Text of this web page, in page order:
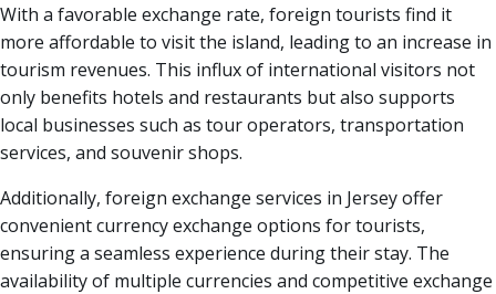
With a favorable exchange rate, foreign tourists find it
more affordable to visit the island, leading to an increase in
tourism revenues. This influx of international visitors not
only benefits hotels and restaurants but also supports
local businesses such as tour operators, transportation
services, and souvenir shops.
Additionally, foreign exchange services in Jersey offer
convenient currency exchange options for tourists,
ensuring a seamless experience during their stay. The
availability of multiple currencies and competitive exchange